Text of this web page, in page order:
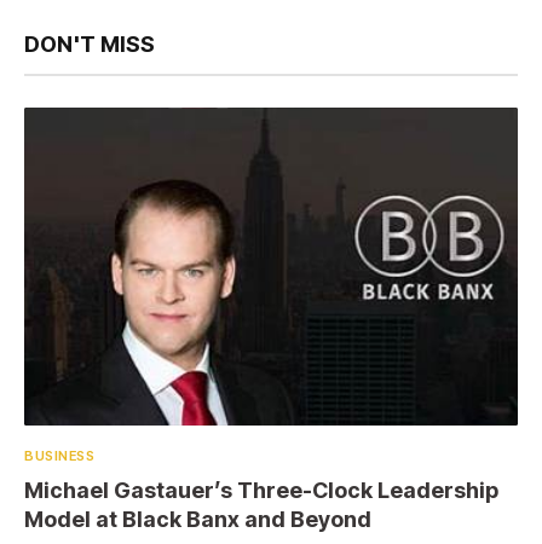
DON'T MISS
BUSINESS
Michael Gastauer’s Three-Clock Leadership
Model at Black Banx and Beyond